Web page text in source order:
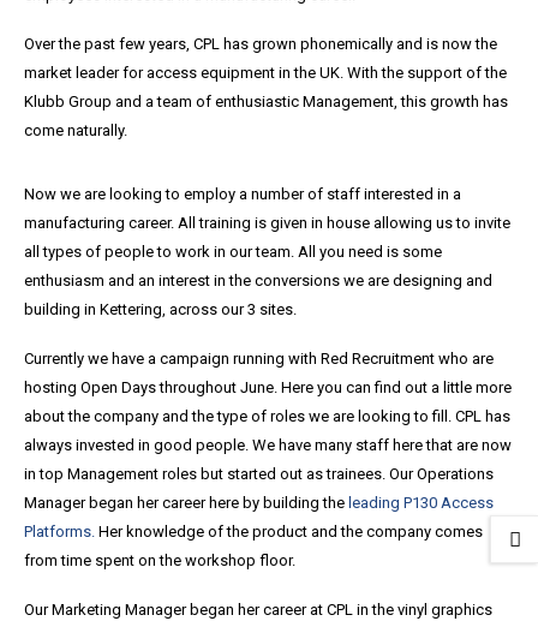
Over the past few years, CPL has grown phonemically and is now the
market leader for access equipment in the UK. With the support of the
Klubb Group and a team of enthusiastic Management, this growth has
come naturally.
Now we are looking to employ a number of staff interested in a
manufacturing career. All training is given in house allowing us to invite
all types of people to work in our team. All you need is some
enthusiasm and an interest in the conversions we are designing and
building in Kettering, across our 3 sites.
Currently we have a campaign running with Red Recruitment who are
hosting Open Days throughout June. Here you can find out a little more
about the company and the type of roles we are looking to fill. CPL has
always invested in good people. We have many staff here that are now
in top Management roles but started out as trainees. Our Operations
Manager began her career here by building the leading P130 Access
Platforms. Her knowledge of the product and the company comes
from time spent on the workshop floor.
Our Marketing Manager began her career at CPL in the vinyl graphics